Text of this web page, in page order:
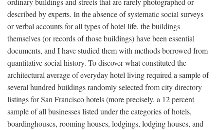
described by experts. In the absence of systematic social surveys
or verbal accounts for all types of hotel life, the buildings
themselves (or records of those buildings) have been essential
documents, and I have studied them with methods borrowed from
quantitative social history. To discover what constituted the
architectural average of everyday hotel living required a sample of
several hundred buildings randomly selected from city directory
listings for San Francisco hotels (more precisely, a 12 percent
sample of all businesses listed under the categories of hotels,
boardinghouses, rooming houses, lodgings, lodging houses, and